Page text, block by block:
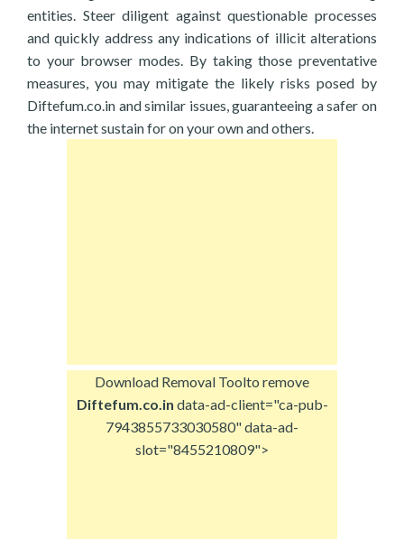
entities. Steer diligent against questionable processes
and quickly address any indications of illicit alterations
to your browser modes. By taking those preventative
measures, you may mitigate the likely risks posed by
Diftefum.co.in and similar issues, guaranteeing a safer on
the internet sustain for on your own and others.
Download Removal Toolto remove
Diftefum.co.in data-ad-client="ca-pub-
7943855733030580" data-ad-
slot="8455210809">